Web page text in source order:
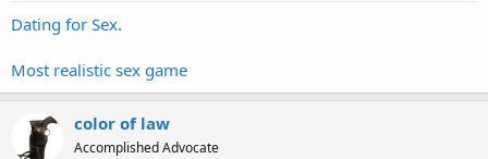
Dating for Sex.
Most realistic sex game
color of law
Accomplished Advocate